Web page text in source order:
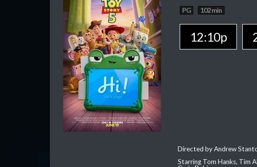
PG 102 min
12:10p
Directed by Andrew
Starring Tom Hanks, Tim